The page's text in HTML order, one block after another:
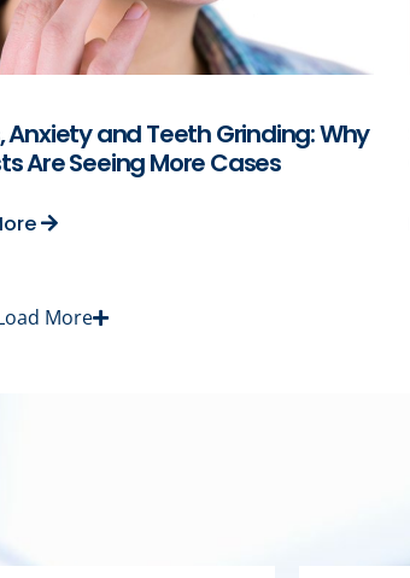
Anxiety and Teeth Grinding: Why
Are Seeing More Cases
More